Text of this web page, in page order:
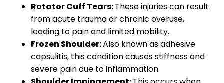
Rotator Cuff Tears:These injuries can result
from acute trauma or chronic overuse,
leading to pain and limited mobility.
Frozen Shoulder:Also known as adhesive
capsulitis, this condition causes stiffness and
severe pain due to inflammation.